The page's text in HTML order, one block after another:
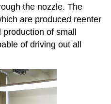
the nozzle. The
are produced reenter
of small
of driving out all